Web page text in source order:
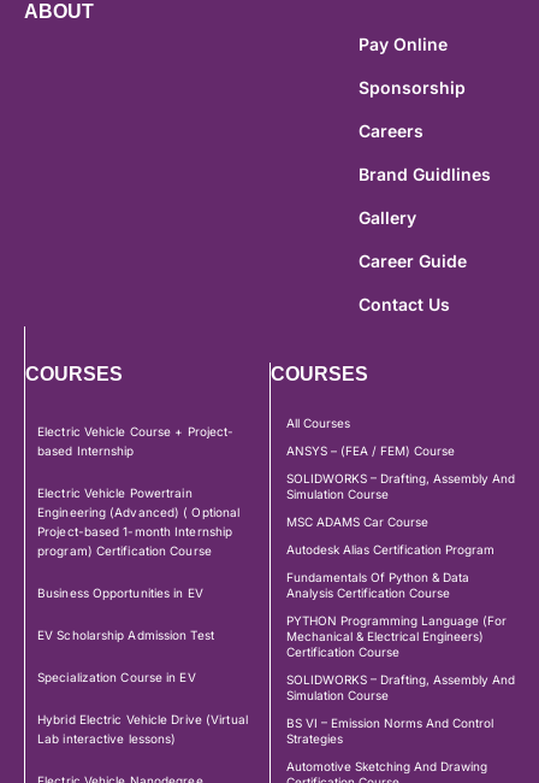
ABOUT
Pay Online
Sponsorship
Careers
Brand Guidlines
Gallery
Career Guide
Contact Us
COURSES
Electric Vehicle Course + Project-
based Internship
Electric Vehicle Powertrain
Engineering (Advanced) ( Optional
Project-based 1-month Internship
program) Certification Course
Business Opportunities in EV
EV Scholarship Admission Test
Specialization Course in EV
Hybrid Electric Vehicle Drive (Virtual
Lab interactive lessons)
COURSES
All Courses
ANSYS – (FEA / FEM) Course
SOLIDWORKS – Drafting, Assembly And
Simulation Course
MSC ADAMS Car Course
Autodesk Alias Certification Program
Fundamentals Of Python & Data
Analysis Certification Course
PYTHON Programming Language (For
Mechanical & Electrical Engineers)
Certification Course
SOLIDWORKS – Drafting, Assembly And
Simulation Course
BS VI – Emission Norms And Control
Strategies
Automotive Sketching And Drawing